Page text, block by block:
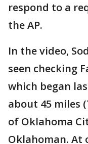
respond to a
the AP.
In the video,
seen checking
which began
about 45 miles
of Oklahoma
Oklahoman. At